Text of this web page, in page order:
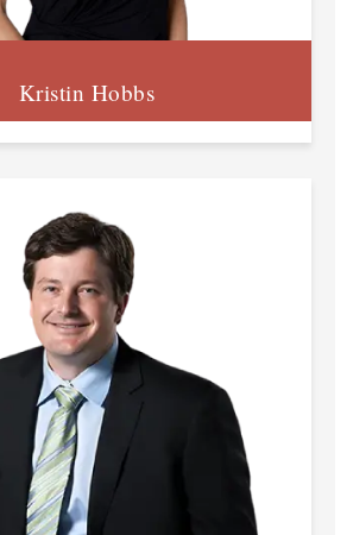
Kristin Hobbs